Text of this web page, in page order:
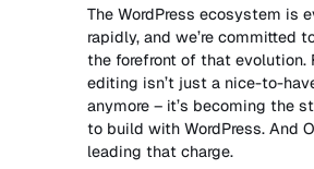
The WordPress ecosystem is
rapidly, and we’re committed
the forefront of that evolution.
editing isn’t just a nice-to-
anymore – it’s becoming the
to build with WordPress. And
leading that charge.